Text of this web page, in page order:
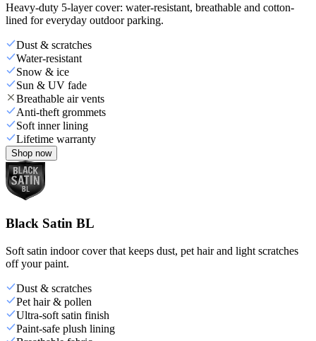
Heavy-duty 5-layer cover: water-resistant, breathable and cotton-
lined for everyday outdoor parking.
Dust & scratches
Water-resistant
Snow & ice
Sun & UV fade
Breathable air vents
Anti-theft grommets
Soft inner lining
Lifetime warranty
Shop now
Black Satin BL
Soft satin indoor cover that keeps dust, pet hair and light scratches
off your paint.
Dust & scratches
Pet hair & pollen
Ultra-soft satin finish
Paint-safe plush lining